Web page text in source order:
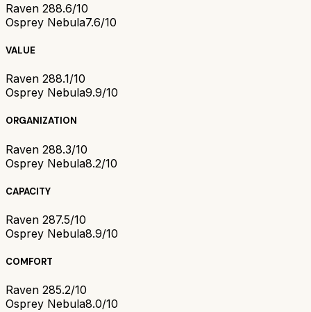
Raven 288.6/10
Osprey Nebula7.6/10
VALUE
Raven 288.1/10
Osprey Nebula9.9/10
ORGANIZATION
Raven 288.3/10
Osprey Nebula8.2/10
CAPACITY
Raven 287.5/10
Osprey Nebula8.9/10
COMFORT
Raven 285.2/10
Osprey Nebula8.0/10